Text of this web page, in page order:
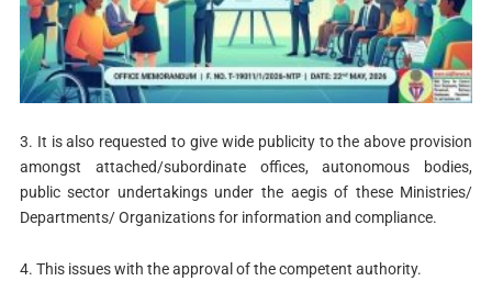
3. It is also requested to give wide publicity to the above provision
amongst attached/subordinate offices, autonomous bodies,
public sector undertakings under the aegis of these Ministries/
Departments/ Organizations for information and compliance.
4. This issues with the approval of the competent authority.